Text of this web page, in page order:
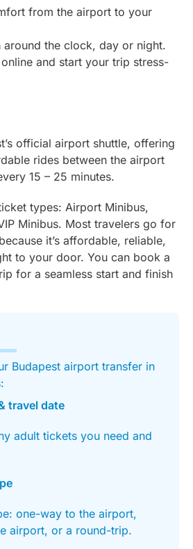
from the airport to your
around the clock, day or night.
and start your trip stress-
official airport shuttle, offering
rides between the airport
15 – 25 minutes.
types: Airport Minibus,
Minibus. Most travelers go for
it’s affordable, reliable,
to your door. You can book a
for a seamless start and finish
Budapest airport transfer in
travel date
adult tickets you need and
one-way to the airport,
airport, or a round-trip.